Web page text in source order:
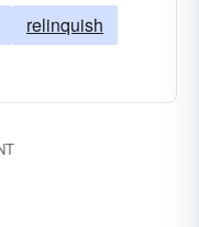
relinquish